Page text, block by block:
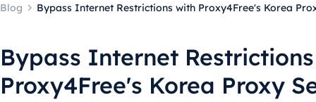
Blog Bypass Internet Restrictions with Proxy4Free's Korea
Bypass Internet
Proxy4Free's Korea Proxy